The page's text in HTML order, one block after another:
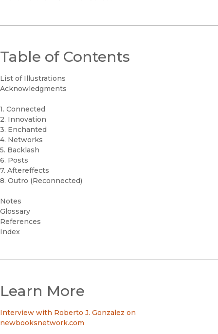
Table of Contents
List of Illustrations
Acknowledgments
1. Connected
2. Innovation
3. Enchanted
4. Networks
5. Backlash
6. Posts
7. Aftereffects
8. Outro (Reconnected)
Notes
Glossary
References
Index
Learn More
Interview with Roberto J. Gonzalez on
newbooksnetwork.com